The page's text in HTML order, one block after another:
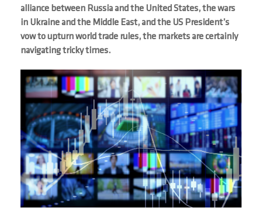
alliance between Russia and the United States, the wars
in Ukraine and the Middle East, and the US President’s
vow to upturn world trade rules, the markets are certainly
navigating tricky times.